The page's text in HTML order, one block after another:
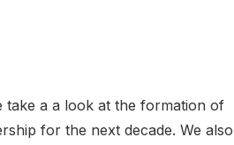
take a a look at the formation of
for the next decade. We also